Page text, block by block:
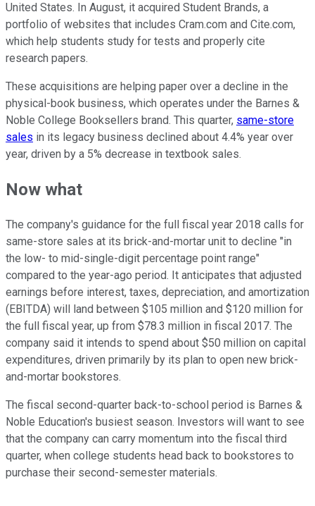
United States. In August, it acquired Student Brands, a
portfolio of websites that includes Cram.com and Cite.com,
which help students study for tests and properly cite
research papers.
These acquisitions are helping paper over a decline in the
physical-book business, which operates under the Barnes &
Noble College Booksellers brand. This quarter, same-store
sales in its legacy business declined about 4.4% year over
year, driven by a 5% decrease in textbook sales.
Now what
The company's guidance for the full fiscal year 2018 calls for
same-store sales at its brick-and-mortar unit to decline "in
the low- to mid-single-digit percentage point range"
compared to the year-ago period. It anticipates that adjusted
earnings before interest, taxes, depreciation, and amortization
(EBITDA) will land between $105 million and $120 million for
the full fiscal year, up from $78.3 million in fiscal 2017. The
company said it intends to spend about $50 million on capital
expenditures, driven primarily by its plan to open new brick-
and-mortar bookstores.
The fiscal second-quarter back-to-school period is Barnes &
Noble Education's busiest season. Investors will want to see
that the company can carry momentum into the fiscal third
quarter, when college students head back to bookstores to
purchase their second-semester materials.